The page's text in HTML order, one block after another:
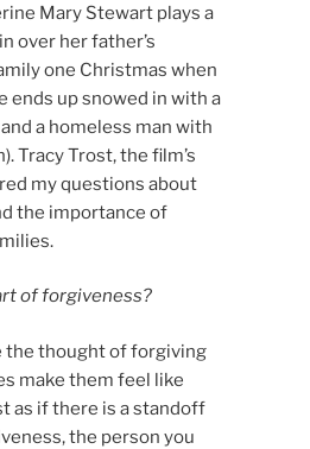
Mary Stewart plays a
over her father’s
one Christmas when
ends up snowed in with a
a homeless man with
Tracy Trost, the film’s
my questions about
the importance of
of forgiveness?
the thought of forgiving
make them feel like
as if there is a standoff
the person you